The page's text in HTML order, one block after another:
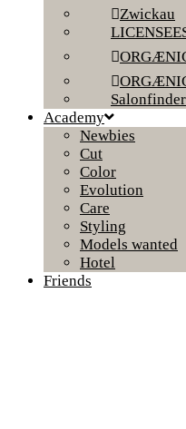
Zwickau
Salonfinder
Academy
Newbies
Cut
Color
Evolution
Care
Styling
Models wanted
Hotel
Friends